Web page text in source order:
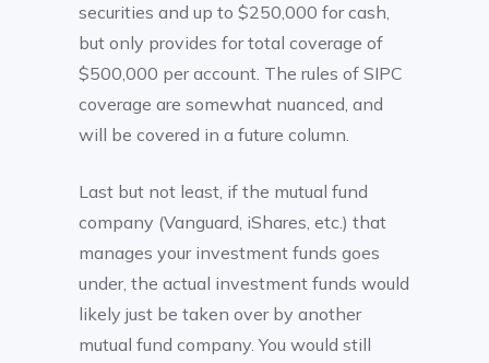
securities and up to $250,000 for cash,
but only provides for total coverage of
$500,000 per account. The rules of SIPC
coverage are somewhat nuanced, and
will be covered in a future column.
Last but not least, if the mutual fund
company (Vanguard, iShares, etc.) that
manages your investment funds goes
under, the actual investment funds would
likely just be taken over by another
mutual fund company. You would still